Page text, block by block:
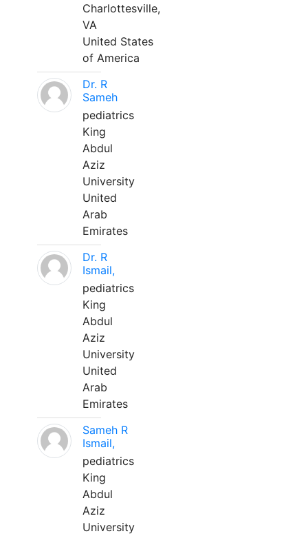
Charlottesville,
VA
United States
of America
Dr. R
Sameh
pediatrics
King
Abdul
Aziz
University
United
Arab
Emirates
Dr. R
Ismail,
pediatrics
King
Abdul
Aziz
University
United
Arab
Emirates
Sameh R
Ismail,
pediatrics
King
Abdul
Aziz
University